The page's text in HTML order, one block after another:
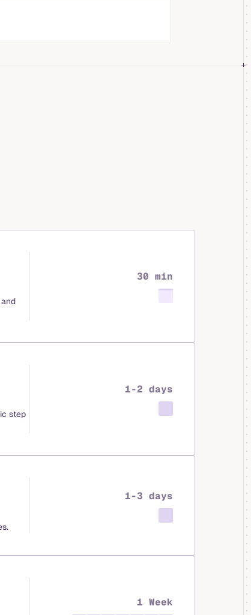
30 min
step
1-2 days
1-3 days
1 Week